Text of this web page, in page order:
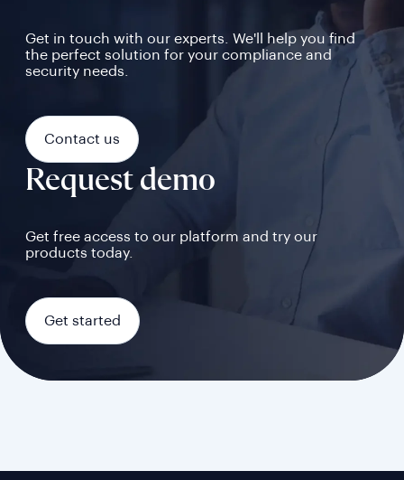
Get in touch with our experts. We'll help you find
the perfect solution for your compliance and
security needs.
Contact us
Request demo
Get free access to our platform and try our
products today.
Get started